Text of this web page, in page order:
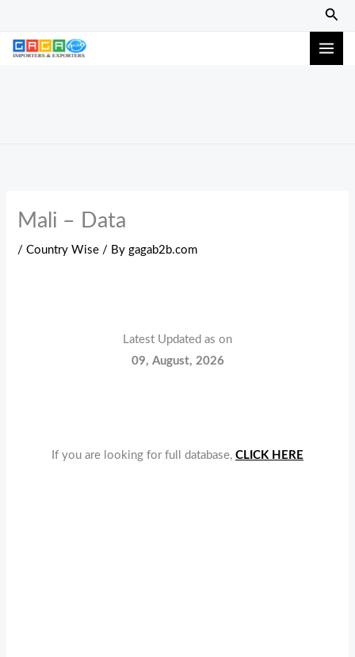
content
Mali – Data
/Country Wise / Bygagab2b.com
Latest Updated as on
09, August, 2026
If you are looking for full database, CLICK HERE